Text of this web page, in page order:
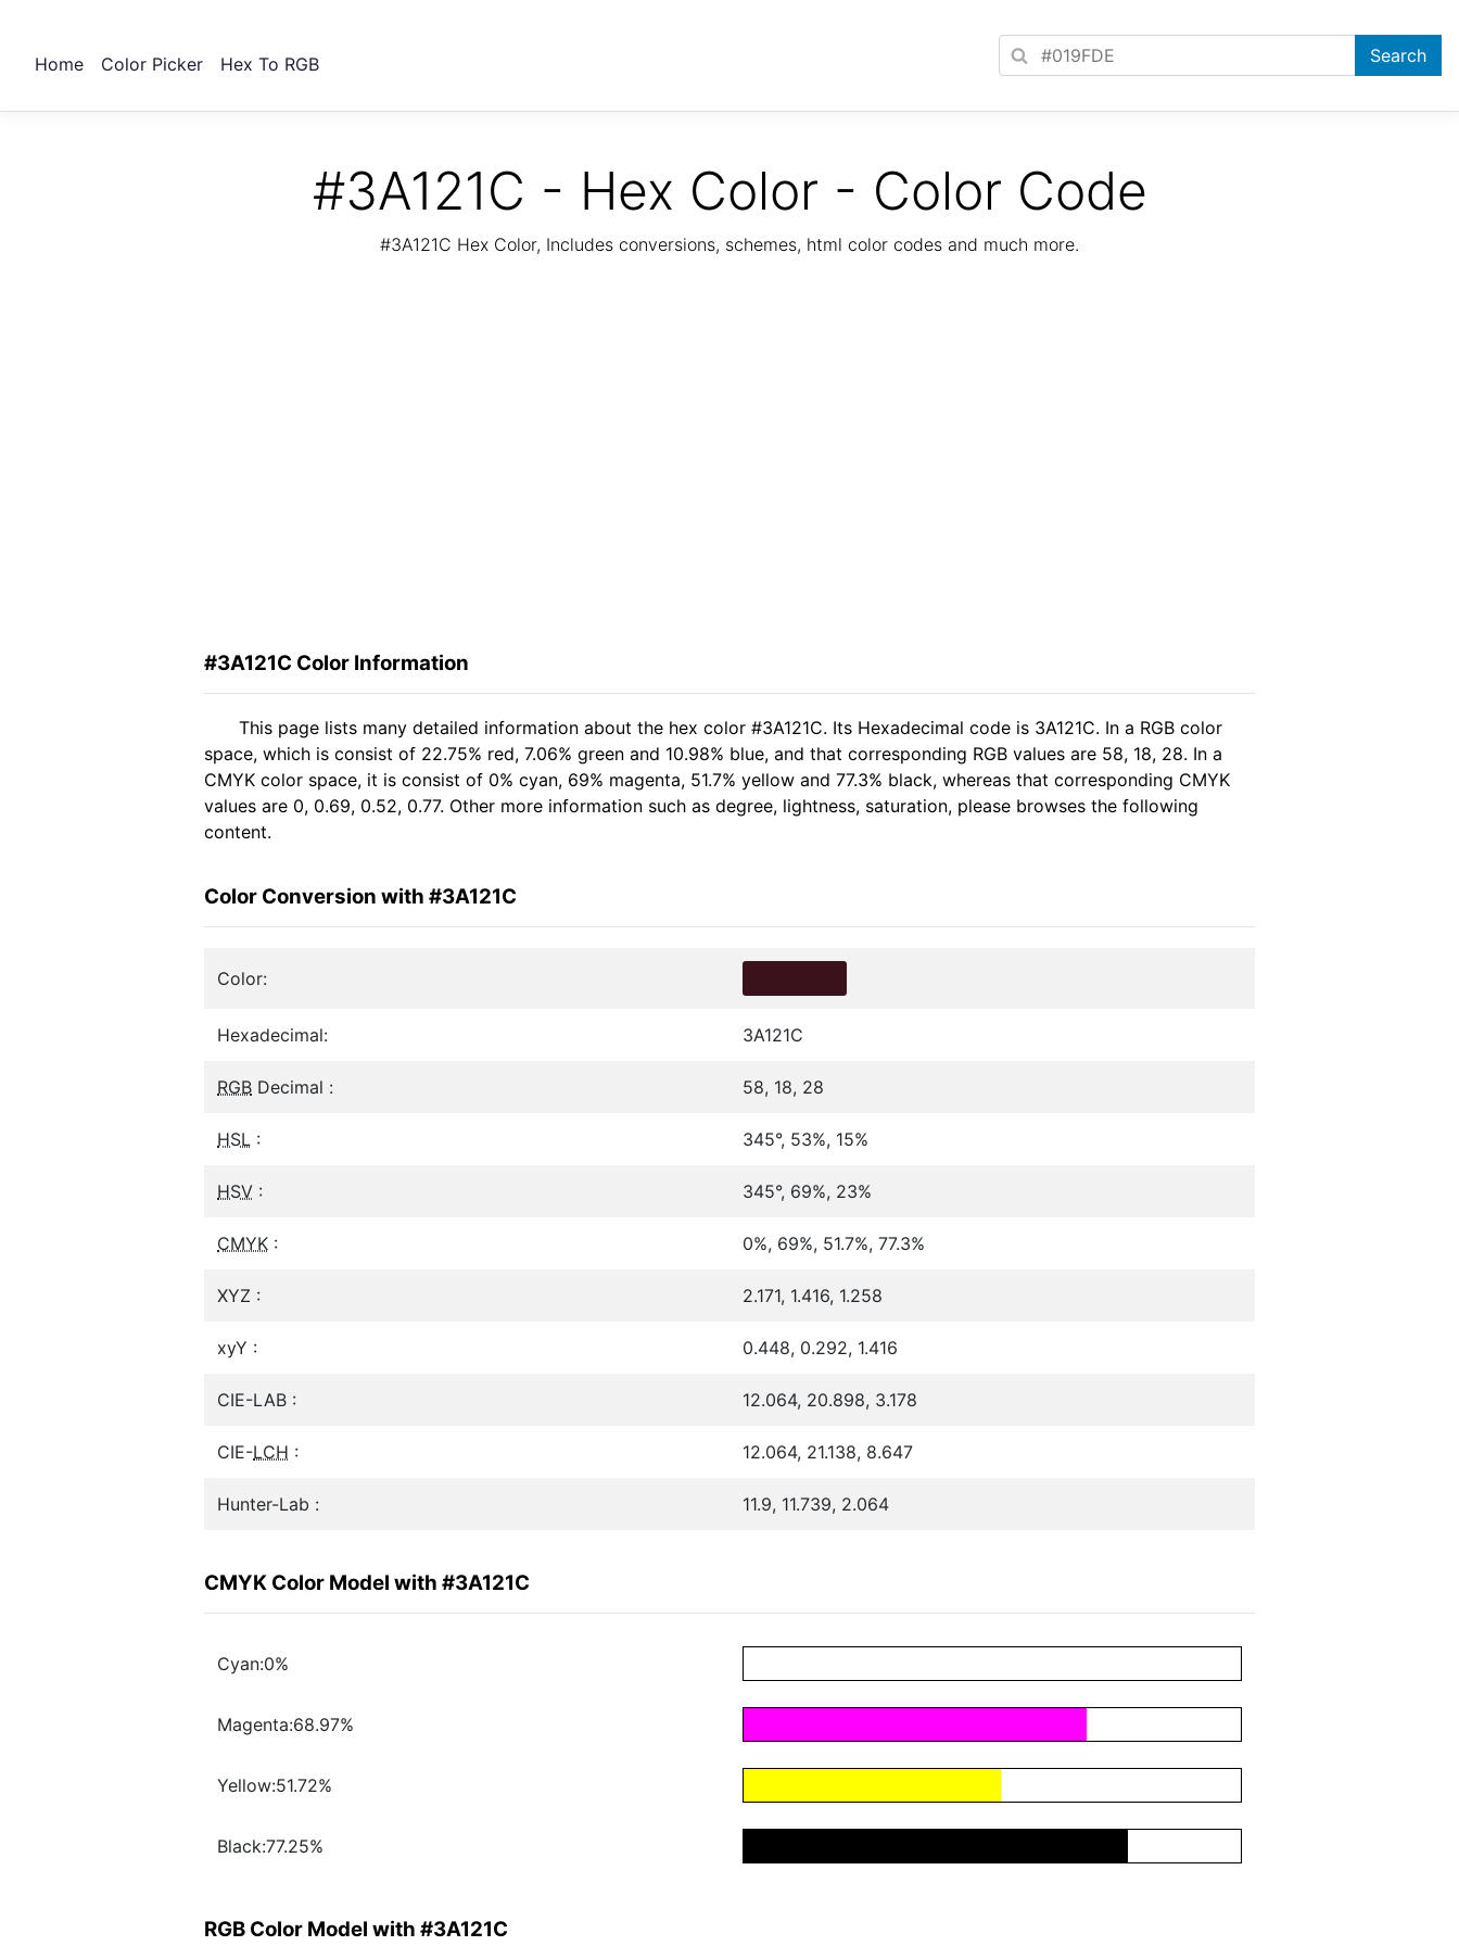
Home Color Picker Hex To RGB
#3A121C - Hex Color - Color Code
#3A121C Hex Color, Includes conversions, schemes, html color codes and much more.
#3A121C Color Information
This page lists many detailed information about the hex color #3A121C. Its Hexadecimal code is 3A121C. In a RGB color
space, which is consist of 22.75% red, 7.06% green and 10.98% blue, and that corresponding RGB values are 58, 18, 28. In a
CMYK color space, it is consist of 0% cyan, 69% magenta, 51.7% yellow and 77.3% black, whereas that corresponding CMYK
values are 0, 0.69, 0.52, 0.77. Other more information such as degree, lightness, saturation, please browses the following
content.
Color Conversion with #3A121C
Color:
Hexadecimal: 3A121C
RGB Decimal : 58, 18, 28
HSL : 345°, 53%, 15%
HSV : 345°, 69%, 23%
CMYK : 0%, 69%, 51.7%, 77.3%
XYZ : 2.171, 1.416, 1.258
xyY : 0.448, 0.292, 1.416
CIE-LAB : 12.064, 20.898, 3.178
CIE-LCH : 12.064, 21.138, 8.647
Hunter-Lab : 11.9, 11.739, 2.064
CMYK Color Model with #3A121C
Cyan:0%
Magenta:68.97%
Yellow:51.72%
Black:77.25%
RGB Color Model with #3A121C